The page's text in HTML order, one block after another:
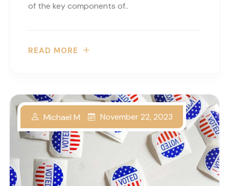
of the key components of..
READ MORE
Michael M November 22, 2023